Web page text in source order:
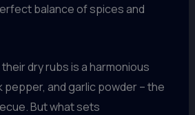
balance of spices and
dry rubs is a harmonious
pepper, and garlic powder – the
But what sets